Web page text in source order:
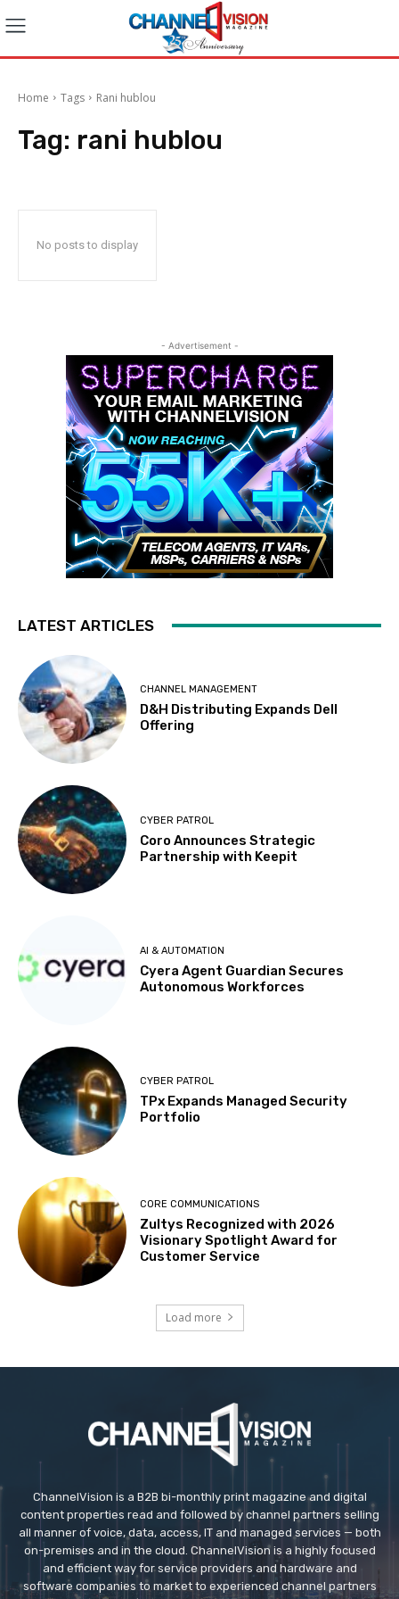
Home Tags Rani hublou
Tag: rani hublou
No posts to display
- Advertisement -
LATEST ARTICLES
CHANNEL MANAGEMENT
D&H Distributing Expands Dell
Offering
CYBER PATROL
Coro Announces Strategic
Partnership with Keepit
AI & AUTOMATION
Cyera Agent Guardian Secures
Autonomous Workforces
CYBER PATROL
TPx Expands Managed Security
Portfolio
CORE COMMUNICATIONS
Zultys Recognized with 2026
Visionary Spotlight Award for
Customer Service
Load more
ChannelVision is a B2B bi-monthly print magazine and digital
content properties read and followed by channel partners selling
all manner of voice, data, access, IT and managed services — both
on-premises and in the cloud. ChannelVision is a highly focused
and efficient way for service providers and hardware and
software companies to market to experienced channel partners